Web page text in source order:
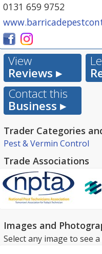
0131 659 9752
View
Reviews ▸
Contact this
Business ▸
Trader Categories
Pest & Vermin Control
Trade Associations
Images and
Select any image to see